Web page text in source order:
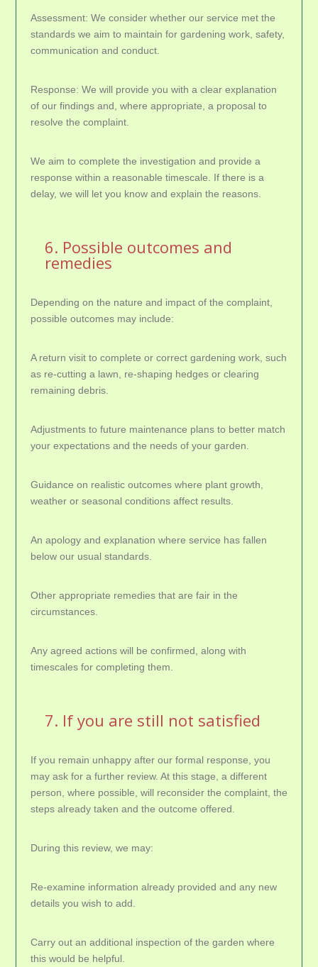
Assessment: We consider whether our service met the
standards we aim to maintain for gardening work, safety,
communication and conduct.
Response: We will provide you with a clear explanation
of our findings and, where appropriate, a proposal to
resolve the complaint.
We aim to complete the investigation and provide a
response within a reasonable timescale. If there is a
delay, we will let you know and explain the reasons.
6. Possible outcomes and
remedies
Depending on the nature and impact of the complaint,
possible outcomes may include:
A return visit to complete or correct gardening work, such
as re-cutting a lawn, re-shaping hedges or clearing
remaining debris.
Adjustments to future maintenance plans to better match
your expectations and the needs of your garden.
Guidance on realistic outcomes where plant growth,
weather or seasonal conditions affect results.
An apology and explanation where service has fallen
below our usual standards.
Other appropriate remedies that are fair in the
circumstances.
Any agreed actions will be confirmed, along with
timescales for completing them.
7. If you are still not satisfied
If you remain unhappy after our formal response, you
may ask for a further review. At this stage, a different
person, where possible, will reconsider the complaint, the
steps already taken and the outcome offered.
During this review, we may:
Re-examine information already provided and any new
details you wish to add.
Carry out an additional inspection of the garden where
this would be helpful.